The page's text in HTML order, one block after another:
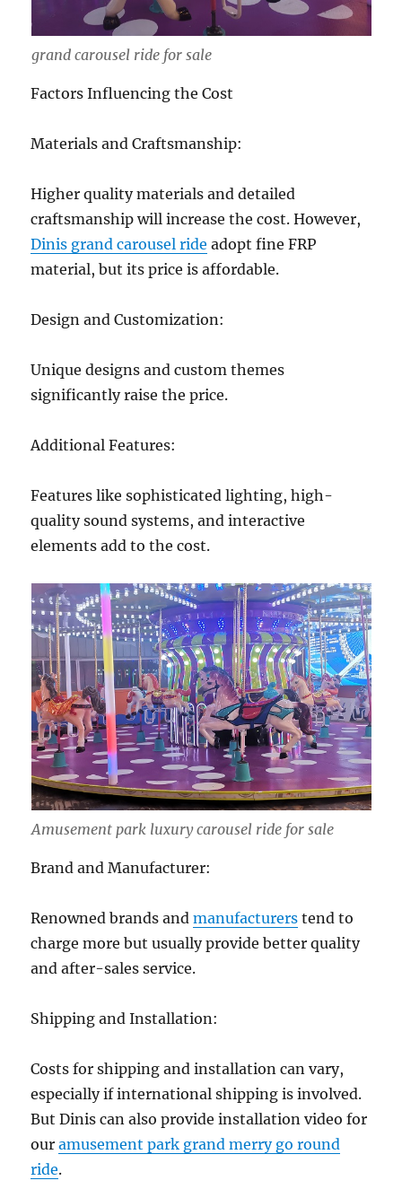
grand carousel ride for sale
Factors Influencing the Cost
Materials and Craftsmanship:
Higher quality materials and detailed
craftsmanship will increase the cost. However,
Dinis grand carousel ride adopt fine FRP
material, but its price is affordable.
Design and Customization:
Unique designs and custom themes
significantly raise the price.
Additional Features:
Features like sophisticated lighting, high-
quality sound systems, and interactive
elements add to the cost.
Amusement park luxury carousel ride for sale
Brand and Manufacturer:
Renowned brands andmanufacturers tend to
charge more but usually provide better quality
and after-sales service.
Shipping and Installation:
Costs for shipping and installation can vary,
especially if international shipping is involved.
But Dinis can also provide installation video for
ouramusement park grand merry go round
ride.